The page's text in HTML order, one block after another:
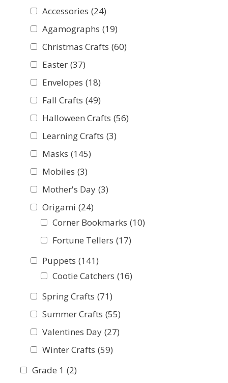
Accessories (24)
Agamographs (19)
Christmas Crafts (60)
Easter (37)
Envelopes (18)
Fall Crafts (49)
Halloween Crafts (56)
Learning Crafts (3)
Masks (145)
Mobiles (3)
Mother's Day (3)
Origami (24)
Corner Bookmarks (10)
Fortune Tellers (17)
Puppets (141)
Cootie Catchers (16)
Spring Crafts (71)
Summer Crafts (55)
Valentines Day (27)
Winter Crafts (59)
Grade 1 (2)